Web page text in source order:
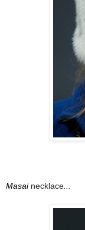
Masai necklace